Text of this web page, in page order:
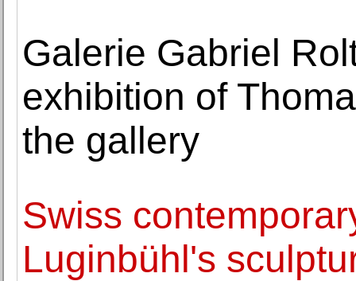
Galerie Gabriel
exhibition of
the gallery
Swiss
Luginbühl's